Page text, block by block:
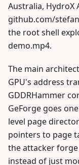
Australia, HydroX
github.com/
the root shell
demo.mp4.
The main
GPU's address
GDDRHammer
GeForge goes
level page
pointers to page
the attacker
instead of just